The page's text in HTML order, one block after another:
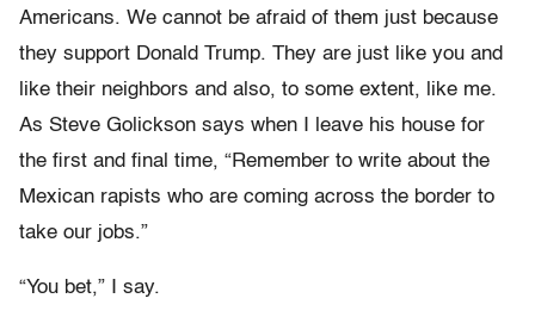
Americans. We cannot be afraid of them just because
they support Donald Trump. They are just like you and
like their neighbors and also, to some extent, like me.
As Steve Golickson says when I leave his house for
the first and final time, “Remember to write about the
Mexican rapists who are coming across the border to
take our jobs.”
“You bet,” I say.